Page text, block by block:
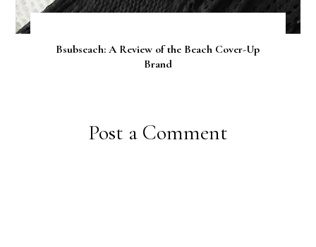
Bsubseach: A Review of the Beach Cover-Up
Brand
Post a Comment